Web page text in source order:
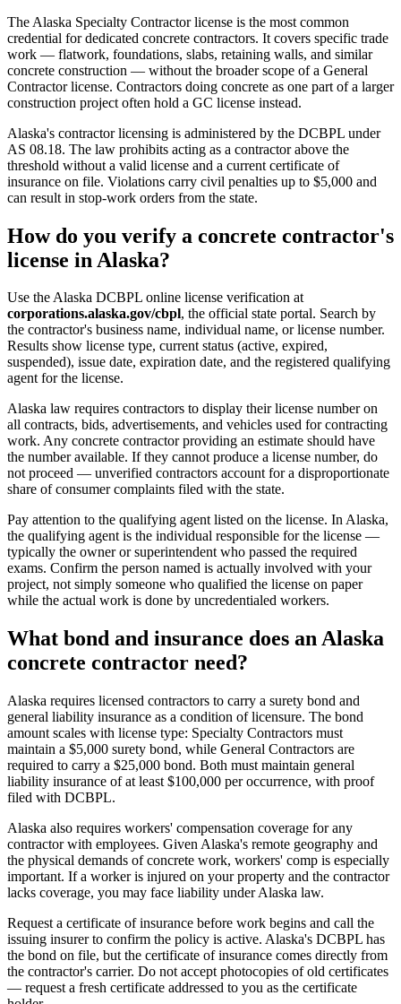
The Alaska Specialty Contractor license is the most common
credential for dedicated concrete contractors. It covers specific trade
work — flatwork, foundations, slabs, retaining walls, and similar
concrete construction — without the broader scope of a General
Contractor license. Contractors doing concrete as one part of a larger
construction project often hold a GC license instead.
Alaska's contractor licensing is administered by the DCBPL under
AS 08.18. The law prohibits acting as a contractor above the
threshold without a valid license and a current certificate of
insurance on file. Violations carry civil penalties up to $5,000 and
can result in stop-work orders from the state.
How do you verify a concrete contractor's
license in Alaska?
Use the Alaska DCBPL online license verification at
corporations.alaska.gov/cbpl, the official state portal. Search by
the contractor's business name, individual name, or license number.
Results show license type, current status (active, expired,
suspended), issue date, expiration date, and the registered qualifying
agent for the license.
Alaska law requires contractors to display their license number on
all contracts, bids, advertisements, and vehicles used for contracting
work. Any concrete contractor providing an estimate should have
the number available. If they cannot produce a license number, do
not proceed — unverified contractors account for a disproportionate
share of consumer complaints filed with the state.
Pay attention to the qualifying agent listed on the license. In Alaska,
the qualifying agent is the individual responsible for the license —
typically the owner or superintendent who passed the required
exams. Confirm the person named is actually involved with your
project, not simply someone who qualified the license on paper
while the actual work is done by uncredentialed workers.
What bond and insurance does an Alaska
concrete contractor need?
Alaska requires licensed contractors to carry a surety bond and
general liability insurance as a condition of licensure. The bond
amount scales with license type: Specialty Contractors must
maintain a $5,000 surety bond, while General Contractors are
required to carry a $25,000 bond. Both must maintain general
liability insurance of at least $100,000 per occurrence, with proof
filed with DCBPL.
Alaska also requires workers' compensation coverage for any
contractor with employees. Given Alaska's remote geography and
the physical demands of concrete work, workers' comp is especially
important. If a worker is injured on your property and the contractor
lacks coverage, you may face liability under Alaska law.
Request a certificate of insurance before work begins and call the
issuing insurer to confirm the policy is active. Alaska's DCBPL has
the bond on file, but the certificate of insurance comes directly from
the contractor's carrier. Do not accept photocopies of old certificates
— request a fresh certificate addressed to you as the certificate